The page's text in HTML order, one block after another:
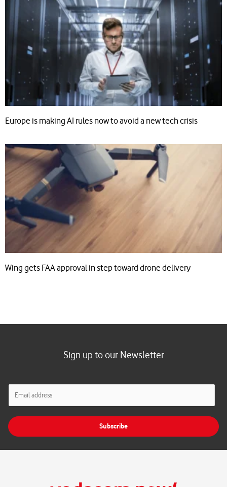
Europe is making AI rules now to avoid a new tech crisis
Wing gets FAA approval in step toward drone delivery
Sign up to our Newsletter
l
Subscribe